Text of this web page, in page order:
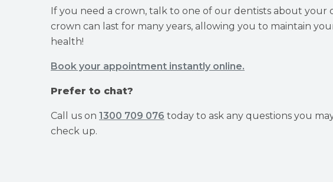
If you need a crown, talk to one of our dentists about your
crown can last for many years, allowing you to maintain
health!
Book your appointment instantly online.
Prefer to chat?
Call us on 1300 709 076 today to ask any questions you
check up.